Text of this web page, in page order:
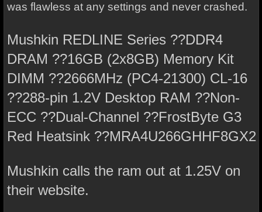
was flawless at any settings and never crashed.
Mushkin REDLINE Series ??DDR4
DRAM ??16GB (2x8GB) Memory Kit
DIMM ??2666MHz (PC4-21300) CL-16
??288-pin 1.2V Desktop RAM ??Non-
ECC ??Dual-Channel ??FrostByte G3
Red Heatsink ??MRA4U266GHHF8GX2
Mushkin calls the ram out at 1.25V on
their website.